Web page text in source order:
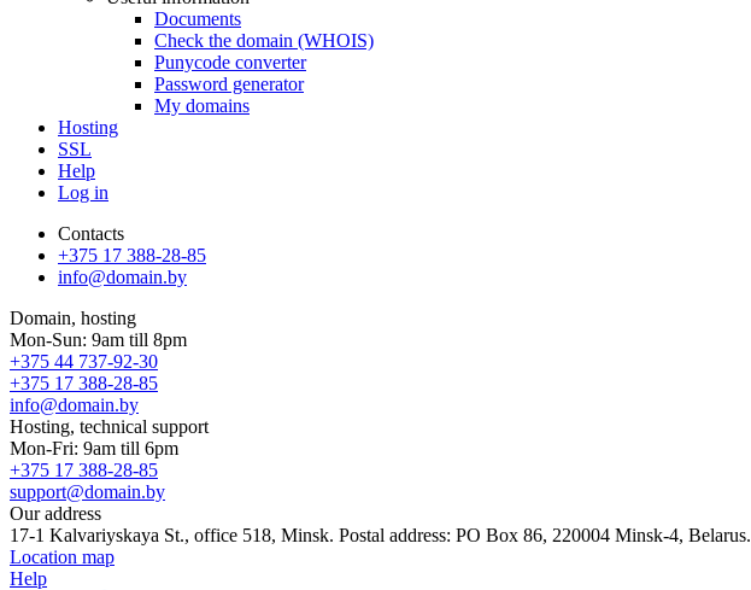
Documents
Check the domain (WHOIS)
Punycode converter
Password generator
My domains
Hosting
SSL
Help
Log in
Contacts
+375 17 388-28-85
info@domain.by
Domain, hosting
Mon-Sun: 9am till 8pm
+375 44 737-92-30
+375 17 388-28-85
info@domain.by
Hosting, technical support
Mon-Fri: 9am till 6pm
+375 17 388-28-85
support@domain.by
Our address
17-1 Kalvariyskaya St., office 518, Minsk. Postal address: PO Box 86, 220004 Minsk-4, Belarus.
Location map
Help